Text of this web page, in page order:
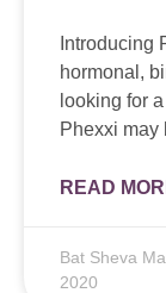
Introducing
hormonal,
looking for
Phexxi may
READ
Bat Sheva
2020